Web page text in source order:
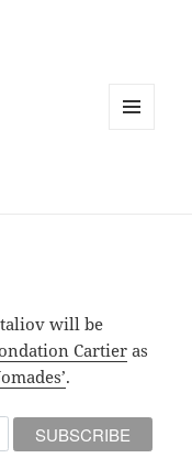
will be
Cartier as
.